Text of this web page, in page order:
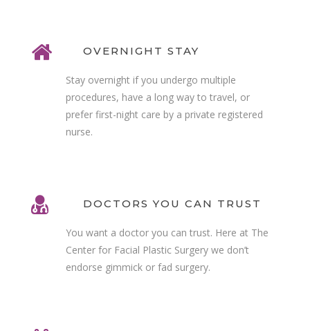
OVERNIGHT STAY
Stay overnight if you undergo multiple
procedures, have a long way to travel, or
prefer first-night care by a private registered
nurse.
DOCTORS YOU CAN TRUST
You want a doctor you can trust. Here at The
Center for Facial Plastic Surgery we don’t
endorse gimmick or fad surgery.